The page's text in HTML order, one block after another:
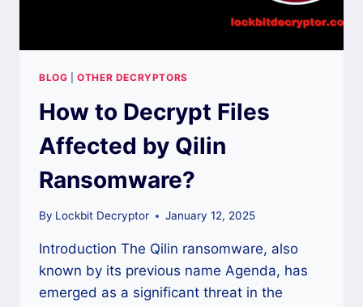
BLOG |OTHER DECRYPTORS
How to Decrypt Files
Affected by Qilin
Ransomware?
By Lockbit Decryptor January 12, 2025
Introduction The Qilin ransomware, also
known by its previous name Agenda, has
emerged as a significant threat in the